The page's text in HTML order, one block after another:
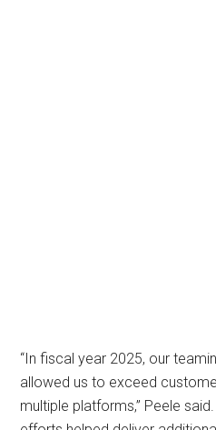
“In fiscal year 2025, our
allowed us to exceed
multiple platforms,” Peele